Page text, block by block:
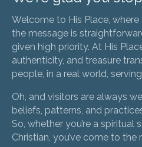
Welcome to His Place,
the message is
given high priority. At His
authenticity, and treasure
people, in a real world,
Oh, and visitors are always
beliefs, patterns, and
So, whether you’re a
Christian, you’ve come to